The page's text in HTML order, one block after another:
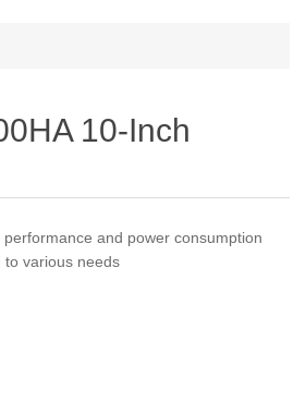
10-Inch
and power consumption
to various needs